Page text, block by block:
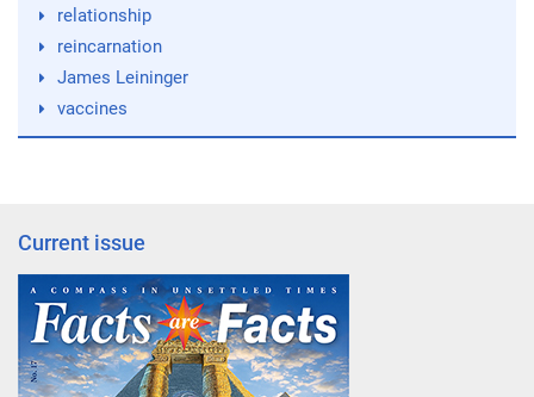
relationship
reincarnation
James Leininger
vaccines
Current issue